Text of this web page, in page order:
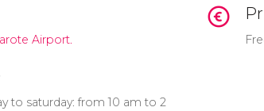
Airport.
to saturday: from 10 am to 2